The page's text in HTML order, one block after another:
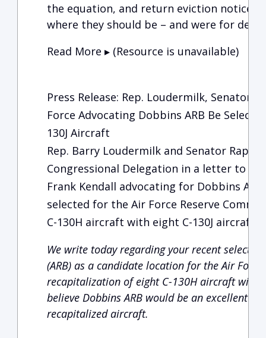
the equation, and return eviction notice
where they should be – and were for
Read More ▸ (Resource is unavailable)
Press Release: Rep. Loudermilk, Senator
Force Advocating Dobbins ARB Be
130J Aircraft
Rep. Barry Loudermilk and Senator
Congressional Delegation in a letter to
Frank Kendall advocating for Dobbins Air
selected for the Air Force Reserve
C-130H aircraft with eight C-130J aircraft.
We write today regarding your recent
(ARB) as a candidate location for the Air Force
recapitalization of eight C-130H aircraft with
believe Dobbins ARB would be an excellent
recapitalized aircraft.